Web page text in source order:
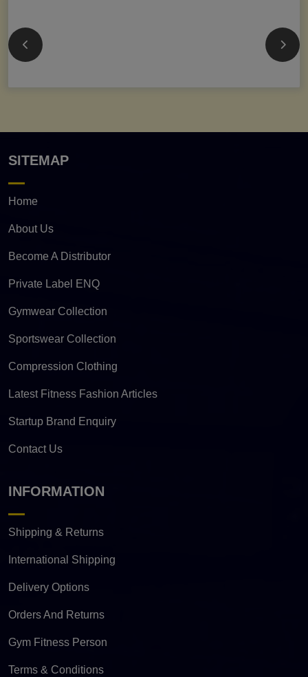
SITEMAP
Home
About Us
Become A Distributor
Private Label ENQ
Gymwear Collection
Sportswear Collection
Compression Clothing
Latest Fitness Fashion Articles
Startup Brand Enquiry
Contact Us
INFORMATION
Shipping & Returns
International Shipping
Delivery Options
Orders And Returns
Gym Fitness Person
Terms & Conditions